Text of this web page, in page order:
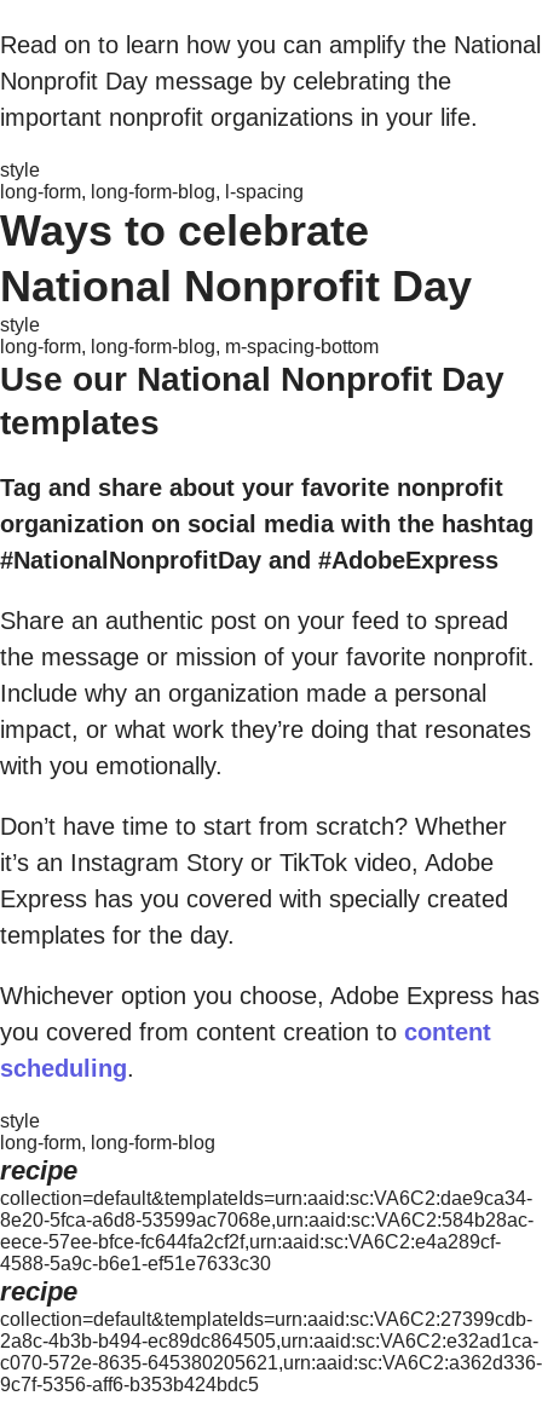
Read on to learn how you can amplify the National
Nonprofit Day message by celebrating the
important nonprofit organizations in your life.
style
long-form, long-form-blog, l-spacing
Ways to celebrate
National Nonprofit Day
style
long-form, long-form-blog, m-spacing-bottom
Use our National Nonprofit Day
templates
Tag and share about your favorite nonprofit
organization on social media with the hashtag
#NationalNonprofitDay and #AdobeExpress
Share an authentic post on your feed to spread
the message or mission of your favorite nonprofit.
Include why an organization made a personal
impact, or what work they’re doing that resonates
with you emotionally.
Don’t have time to start from scratch? Whether
it’s an Instagram Story or TikTok video, Adobe
Express has you covered with specially created
templates for the day.
Whichever option you choose, Adobe Express has
you covered from content creation to content
scheduling.
style
long-form, long-form-blog
recipe
collection=default&templateIds=urn:aaid:sc:VA6C2:dae9ca34-
8e20-5fca-a6d8-53599ac7068e,urn:aaid:sc:VA6C2:584b28ac-
eece-57ee-bfce-fc644fa2cf2f,urn:aaid:sc:VA6C2:e4a289cf-
4588-5a9c-b6e1-ef51e7633c30
recipe
collection=default&templateIds=urn:aaid:sc:VA6C2:27399cdb-
2a8c-4b3b-b494-ec89dc864505,urn:aaid:sc:VA6C2:e32ad1ca-
c070-572e-8635-645380205621,urn:aaid:sc:VA6C2:a362d336-
9c7f-5356-aff6-b353b424bdc5